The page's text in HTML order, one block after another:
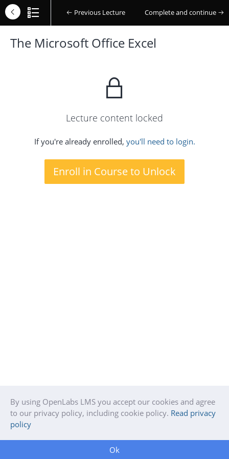
Previous Lecture Complete and continue
The Microsoft Office Excel
Lecture content locked
If you're already enrolled, you'll need to login.
Enroll in Course to Unlock
By using OpenLabs LMS you accept our cookies and agree
to our privacy policy, including cookie policy. Read privacy
policy
Ok